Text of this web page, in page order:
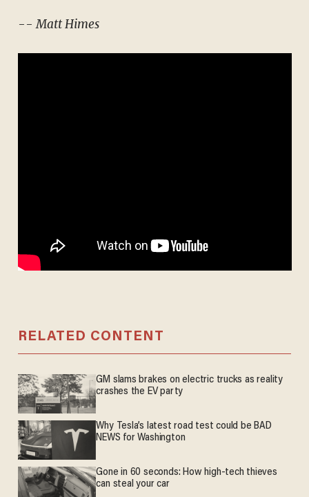
-- Matt Himes
RELATED CONTENT
GM slams brakes on electric trucks as reality
crashes the EV party
Why Tesla’s latest road test could be BAD
NEWS for Washington
Gone in 60 seconds: How high-tech thieves
can steal your car